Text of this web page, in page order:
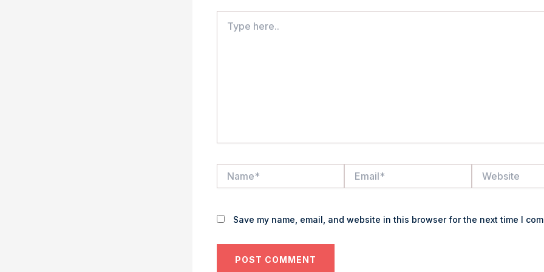
here..
Save my name, email, and website in this browser for the next time I